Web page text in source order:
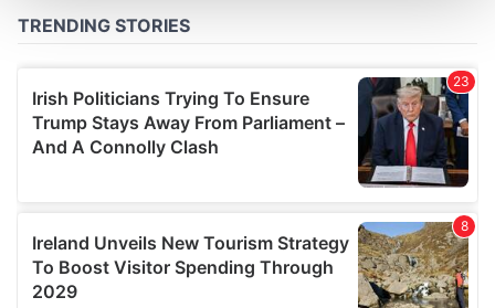
provide social media features and to analyse our traffic.
We also share information about your use of our site with
our social media, advertising and analytics partners who
may combine it with other information that you’ve
provided to them or that they’ve collected from your use